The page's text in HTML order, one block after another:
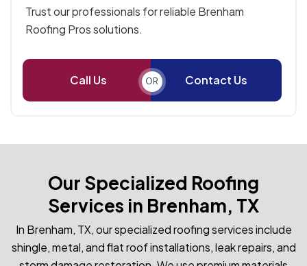
Trust our professionals for reliable Brenham
Roofing Pros solutions.
Call Us OR Contact Us
Our Specialized Roofing
Services in Brenham, TX
In Brenham, TX, our specialized roofing services include
shingle, metal, and flat roof installations, leak repairs, and